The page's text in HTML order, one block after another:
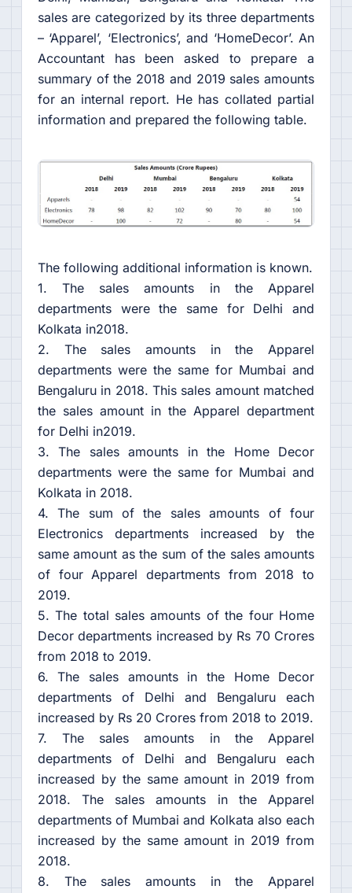
sales are categorized by its three departments
– ‘Apparel’, ‘Electronics’, and ‘HomeDecor’. An
Accountant has been asked to prepare a
summary of the 2018 and 2019 sales amounts
for an internal report. He has collated partial
information and prepared the following table.
The following additional information is known.
1. The sales amounts in the Apparel
departments were the same for Delhi and
Kolkata in2018.
2. The sales amounts in the Apparel
departments were the same for Mumbai and
Bengaluru in 2018. This sales amount matched
the sales amount in the Apparel department
for Delhi in2019.
3. The sales amounts in the Home Decor
departments were the same for Mumbai and
Kolkata in 2018.
4. The sum of the sales amounts of four
Electronics departments increased by the
same amount as the sum of the sales amounts
of four Apparel departments from 2018 to
2019.
5. The total sales amounts of the four Home
Decor departments increased by Rs 70 Crores
from 2018 to 2019.
6. The sales amounts in the Home Decor
departments of Delhi and Bengaluru each
increased by Rs 20 Crores from 2018 to 2019.
7. The sales amounts in the Apparel
departments of Delhi and Bengaluru each
increased by the same amount in 2019 from
2018. The sales amounts in the Apparel
departments of Mumbai and Kolkata also each
increased by the same amount in 2019 from
2018.
8. The sales amounts in the Apparel